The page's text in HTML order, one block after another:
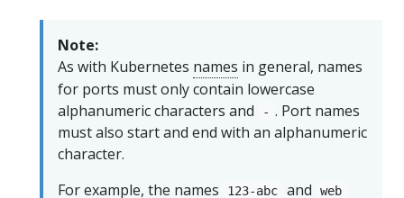
Note:
As with Kubernetes names in general, names
for ports must only contain lowercase
alphanumeric characters and
- . Port names
must also start and end with an alphanumeric
character.
For example, the names
123-abc and web